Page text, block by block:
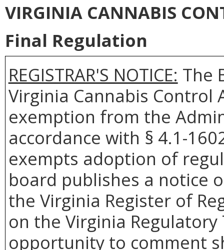
VIRGINIA CANNABIS
Final Regulation
REGISTRAR'S NOTICE: The
Virginia Cannabis Control
exemption from the
accordance with § 4.1-
exempts adoption of
board publishes a notice
the Virginia Register of
on the Virginia
opportunity to comment